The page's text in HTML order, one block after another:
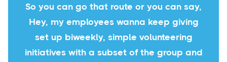
So you can go that route or you can say,
Hey, my employees wanna keep giving
set up biweekly, simple volunteering
initiatives with a subset of the group and